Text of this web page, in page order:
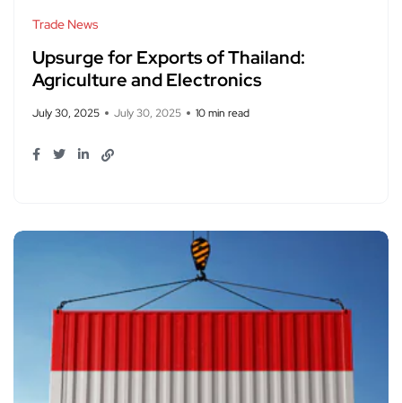
Trade News
Upsurge for Exports of Thailand:
Agriculture and Electronics
July 30, 2025 July 30, 2025 10 min read